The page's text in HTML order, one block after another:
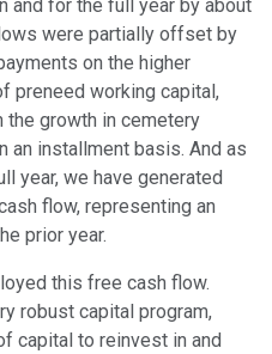
and for the full year by about
were partially offset by
on the higher
preneed working capital,
the growth in cemetery
an installment basis. And as
year, we have generated
flow, representing an
prior year.
this free cash flow.
robust capital program,
capital to reinvest in and